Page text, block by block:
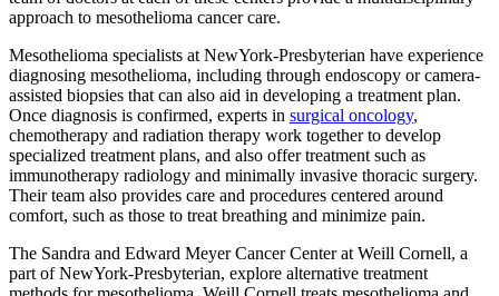
approach to mesothelioma cancer care.
Mesothelioma specialists at NewYork-Presbyterian have experience
diagnosing mesothelioma, including through endoscopy or camera-
assisted biopsies that can also aid in developing a treatment plan.
Once diagnosis is confirmed, experts in surgical oncology,
chemotherapy and radiation therapy work together to develop
specialized treatment plans, and also offer treatment such as
immunotherapy radiology and minimally invasive thoracic surgery.
Their team also provides care and procedures centered around
comfort, such as those to treat breathing and minimize pain.
The Sandra and Edward Meyer Cancer Center at Weill Cornell, a
part of NewYork-Presbyterian, explore alternative treatment